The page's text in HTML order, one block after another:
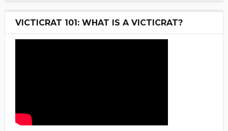
VICTICRAT 101: WHAT IS A VICTICRAT?